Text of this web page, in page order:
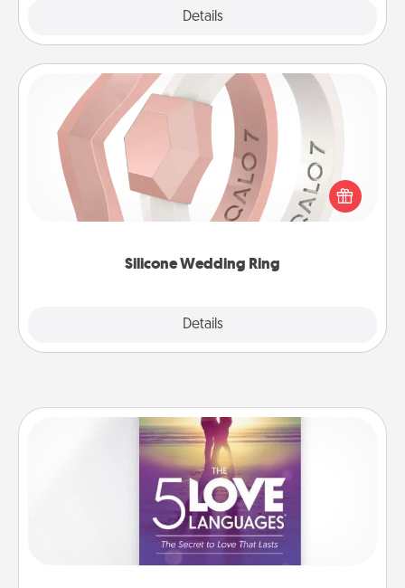
Details
Silicone Wedding Ring
Details
Silicone Wedding Ring
If your spouse's work or hobbies require removing
their wedding ring, a silicone ring could be the
perfect gift! Usually made of medical-grade silicone,